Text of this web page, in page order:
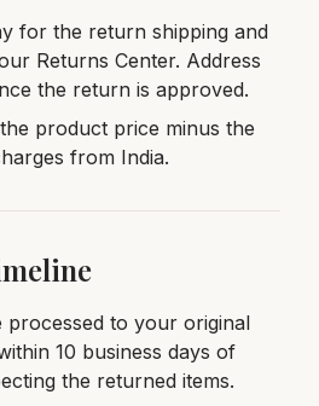
for the return shipping and
Returns Center. Address
the return is approved.
product price minus the
from India.
processed to your original
10 business days of
the returned items.